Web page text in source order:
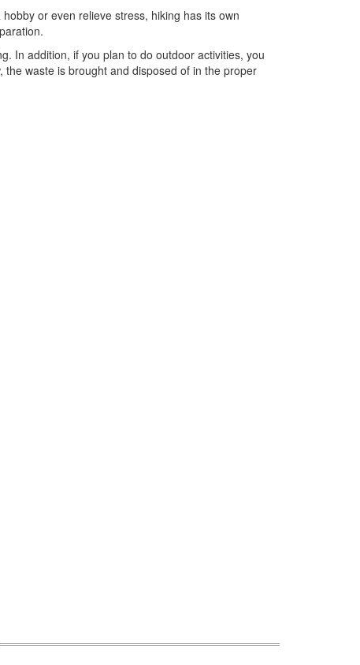
or even relieve stress, hiking has its own
In addition, if you plan to do outdoor activities, you
waste is brought and disposed of in the proper